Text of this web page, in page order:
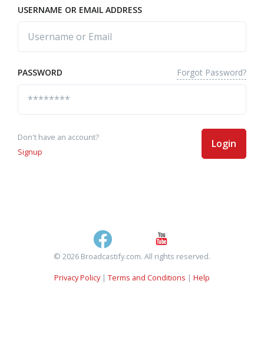
USERNAME OR EMAIL ADDRESS
PASSWORD Forgot Password?
Don't have an account?
Signup
Login
© 2026 Broadcastify.com. All rights reserved.
Privacy Policy| Terms and Conditions | Help